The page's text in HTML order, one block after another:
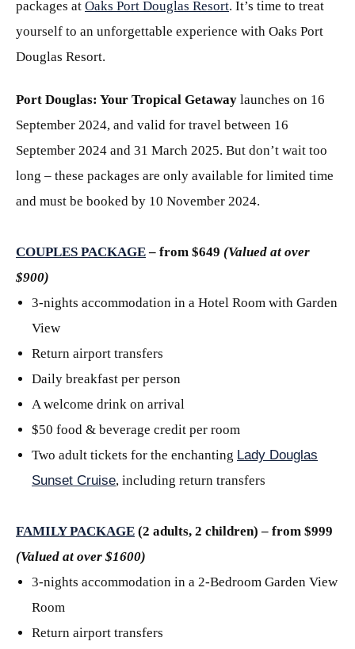
packages at Oaks Port Douglas Resort. It’s time to treat
yourself to an unforgettable experience with Oaks Port
Douglas Resort.
Port Douglas: Your Tropical Getaway launches on 16
September 2024, and valid for travel between 16
September 2024 and 31 March 2025. But don’t wait too
long – these packages are only available for limited time
and must be booked by 10 November 2024.
COUPLES PACKAGE– from $649 (Valued at over
$900)
3-nights accommodation in a Hotel Room with Garden
View
Return airport transfers
Daily breakfast per person
A welcome drink on arrival
$50 food & beverage credit per room
Two adult tickets for the enchanting Lady Douglas
Sunset Cruise, including return transfers
FAMILY PACKAGE (2 adults, 2 children) – from $999
(Valued at over $1600)
3-nights accommodation in a 2-Bedroom Garden View
Room
Return airport transfers